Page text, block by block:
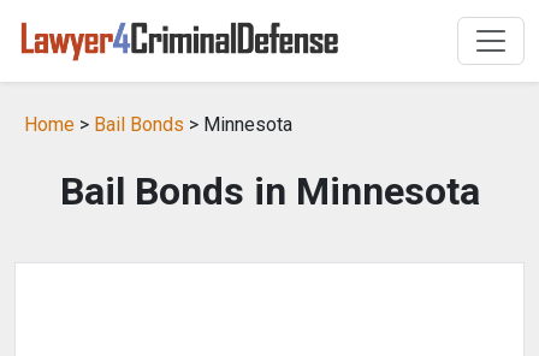
Home > Bail Bonds > Minnesota
Bail Bonds in Minnesota